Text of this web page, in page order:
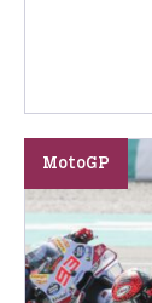
MotoGP